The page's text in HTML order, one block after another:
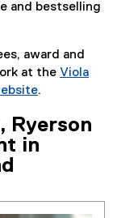
and bestselling
award and
at the Viola
.
Ryerson
in